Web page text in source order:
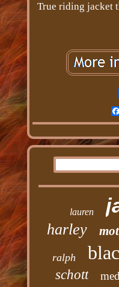
True riding jacket
lauren
harley
ralph
schott